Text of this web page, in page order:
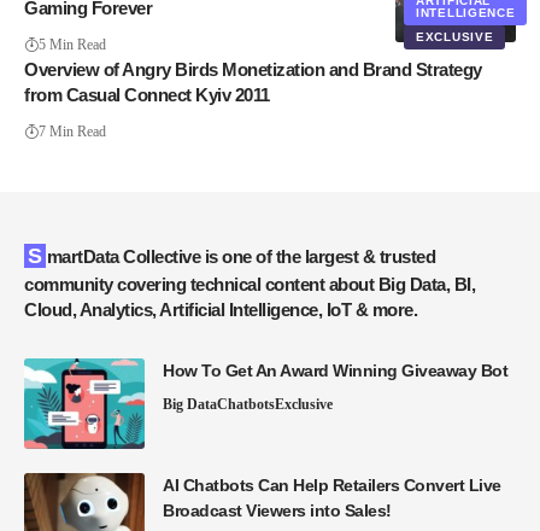
INTELLIGENCE
EXCLUSIVE
Gaming Forever
5 Min Read
Overview of Angry Birds Monetization and Brand Strategy
from Casual Connect Kyiv 2011
7 Min Read
SmartData Collective is one of the largest & trusted
community covering technical content about Big Data, BI,
Cloud, Analytics, Artificial Intelligence, IoT & more.
How To Get An Award Winning Giveaway Bot
Big DataChatbotsExclusive
AI Chatbots Can Help Retailers Convert Live
Broadcast Viewers into Sales!